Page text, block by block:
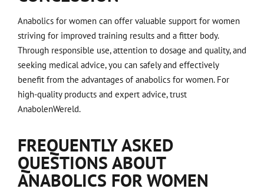
Anabolics for women can offer valuable support for women
striving for improved training results and a fitter body.
Through responsible use, attention to dosage and quality, and
seeking medical advice, you can safely and effectively
benefit from the advantages of anabolics for women. For
high-quality products and expert advice, trust
AnabolenWereld.
FREQUENTLY ASKED
QUESTIONS ABOUT
ANABOLICS FOR WOMEN